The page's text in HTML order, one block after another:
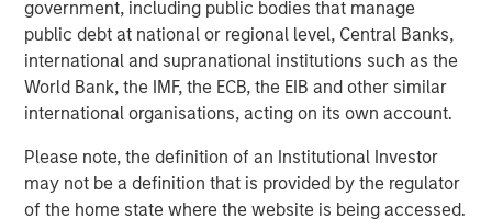
government, including public bodies that manage
public debt at national or regional level, Central Banks,
international and supranational institutions such as the
World Bank, the IMF, the ECB, the EIB and other similar
international organisations, acting on its own account.
Please note, the definition of an Institutional Investor
may not be a definition that is provided by the regulator
of the home state where the website is being accessed.
issuer and general market liquidity (market risk). In a rising
interest-rate environment, bond prices may fall and may result
in periods of volatility and increased portfolio redemptions. In a
declining interest-rate environment, the portfolio may generate
less income.Longer-term securitiesmay be more sensitive to
interest rate changes.High-yield securities (junk bonds) are
lower-rated securities that may have a higher degree of credit
risk. . Investments inforeign markets entail special risks such as
currency, political, economic and market risks. The risks of
investing in emerging market countries are greater than the risks